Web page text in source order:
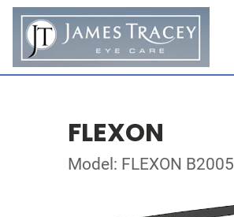
FLEXON
Model: FLEXON B2005